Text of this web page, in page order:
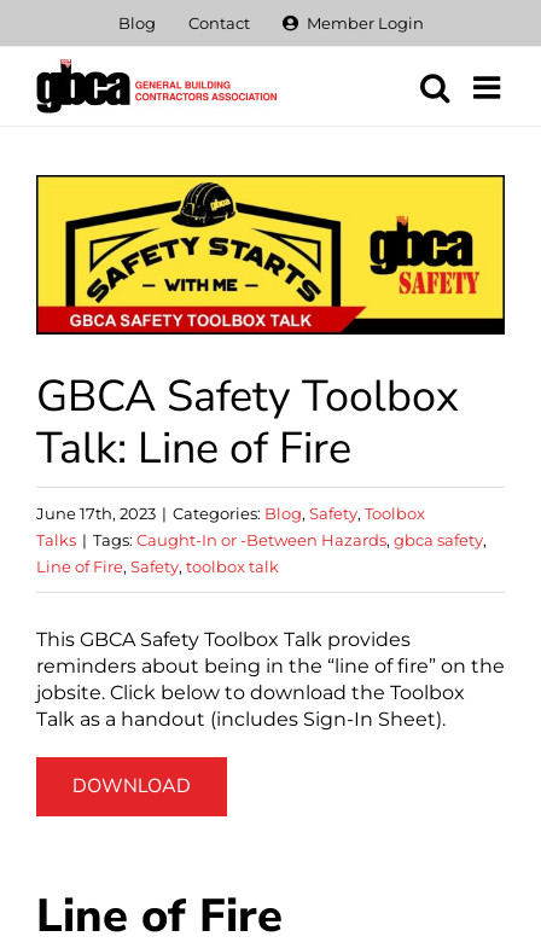
content
Blog Contact Member Login
View
Larger
Image
GBCA Safety Toolbox
Talk: Line of Fire
June 17th, 2023 | Categories: Blog, Safety, Toolbox
Talks | Tags: Caught-In or -Between Hazards, gbca safety,
Line of Fire, Safety, toolbox talk
This GBCA Safety Toolbox Talk provides
reminders about being in the “line of fire” on the
jobsite. Click below to download the Toolbox
Talk as a handout (includes Sign-In Sheet).
DOWNLOAD
Line of Fire